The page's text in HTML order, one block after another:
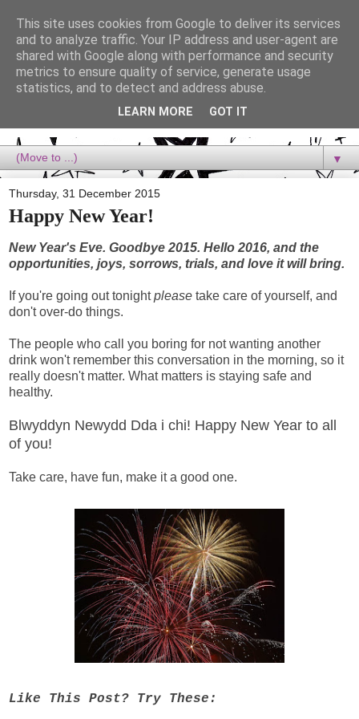
Dora Reads
Dora Reads is the book blog of a Bookish Rebel, supporting the
Diversity Movement, bringing you Queer views and mental health
advocacy, slipping in a lot of non-bookish content, and spreading
▼
Thursday, 31 December 2015
Happy New Year!
New Year's Eve. Goodbye 2015. Hello 2016, and the
opportunities, joys, sorrows, trials, and love it will bring.
If you're going out tonightplease take care of yourself, and
don't over-do things.
The people who call you boring for not wanting another
drink won't remember this conversation in the morning, so it
really doesn't matter. What matters is staying safe and
healthy.
Blwyddyn Newydd Dda i chi! Happy New Year to all
of you!
Take care, have fun, make it a good one.
Like This Post? Try These:
This site uses cookies from Google to deliver its services
and to analyze traffic. Your IP address and user-agent are
shared with Google along with performance and security
metrics to ensure quality of service, generate usage
statistics, and to detect and address abuse.
LEARN MORE GOT IT